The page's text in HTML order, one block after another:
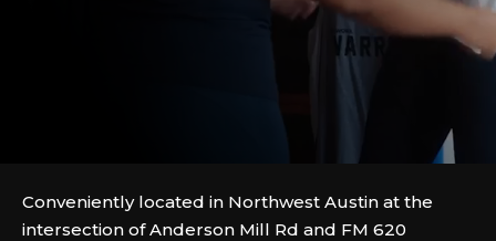
Conveniently located in Northwest Austin at the
intersection of Anderson Mill Rd and FM 620